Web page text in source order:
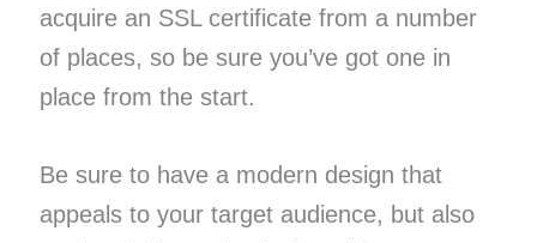
acquire an SSL certificate from a number
of places, so be sure you’ve got one in
place from the start.
Be sure to have a modern design that
appeals to your target audience, but also